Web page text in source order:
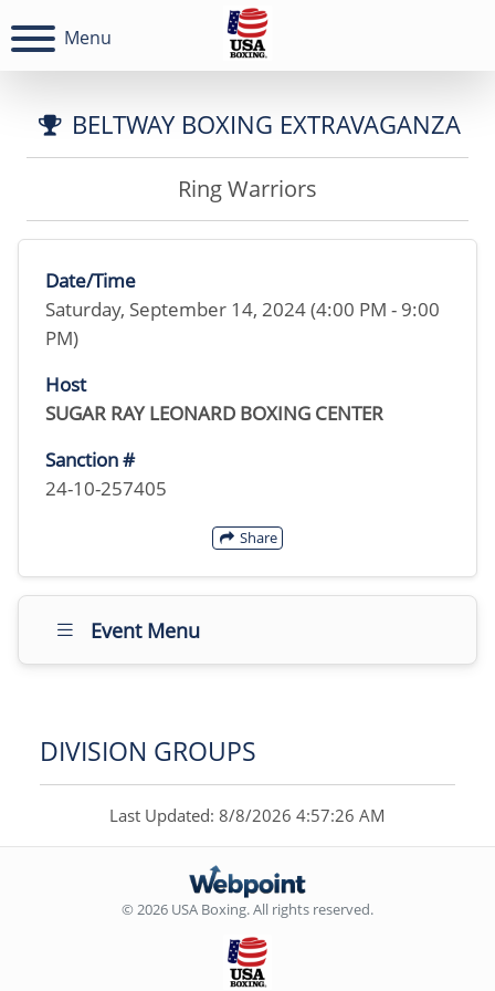
Menu
BELTWAY BOXING EXTRAVAGANZA
Ring Warriors
Date/Time
Saturday, September 14, 2024 (4:00 PM - 9:00
PM)
Host
SUGAR RAY LEONARD BOXING CENTER
Sanction #
24-10-257405
Share
Event Menu
DIVISION GROUPS
Last Updated: 8/8/2026 4:57:26 AM
© 2026 USA Boxing. All rights reserved.